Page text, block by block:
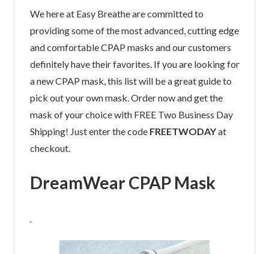
We here at Easy Breathe are committed to
providing some of the most advanced, cutting edge
and comfortable CPAP masks and our customers
definitely have their favorites. If you are looking for
a new CPAP mask, this list will be a great guide to
pick out your own mask. Order now and get the
mask of your choice with FREE Two Business Day
Shipping! Just enter the code FREETWODAYat
checkout.
DreamWear CPAP Mask